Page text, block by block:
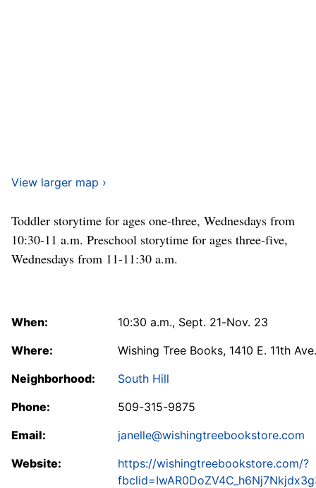
View larger map ›
Toddler storytime for ages one-three, Wednesdays from
10:30-11 a.m. Preschool storytime for ages three-five,
Wednesdays from 11-11:30 a.m.
When:
10:30 a.m., Sept. 21-Nov. 23
Where:
Wishing Tree Books, 1410 E. 11th Ave.
Neighborhood:
South Hill
Phone:
509-315-9875
Email:
janelle@wishingtreebookstore.com
Website:
https://wishingtreebookstore.com/?